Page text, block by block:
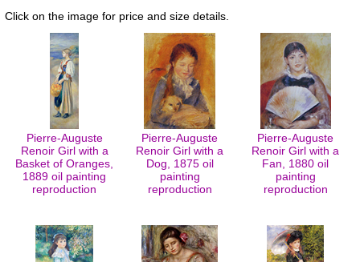
Click on the image for price and size details.
Pierre-Auguste
Renoir Girl with a
Basket of Oranges,
1889 oil painting
reproduction
Pierre-Auguste
Renoir Girl with a
Dog, 1875 oil
painting
reproduction
Pierre-Auguste
Renoir Girl with a
Fan, 1880 oil
painting
reproduction